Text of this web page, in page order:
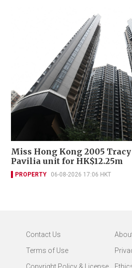
Miss Hong Kong 2005
Pavilia unit for HK$12.25m
PROPERTY 06-08-2026 17:06 HKT
Contact Us
Terms of Use